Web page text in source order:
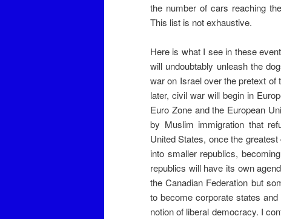
the number of cars reaching
This list is not exhaustive.
Here is what I see in these
will undoubtably unleash the
war on Israel over the pretext of
later, civil war will begin in
Euro Zone and the European
by Muslim immigration that
United States, once the
into smaller republics,
republics will have its own
the Canadian Federation but
to become corporate states
notion of liberal democracy. I